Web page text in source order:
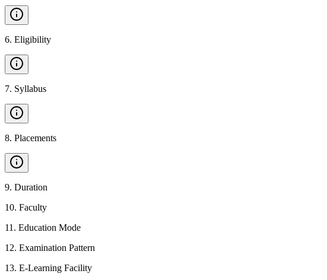
6. Eligibility
7. Syllabus
8. Placements
9. Duration
10. Faculty
11 . Education Mode
12. Examination Pattern
13. E-Learning Facility